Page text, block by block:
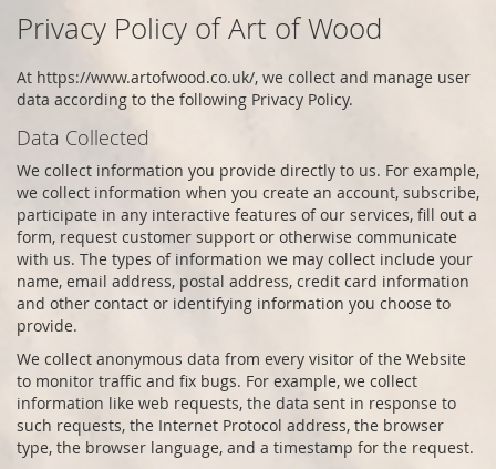
Privacy Policy ofArt of Wood
At https://www.artofwood.co.uk/, we collect and manage user
data according to the following Privacy Policy.
Data Collected
We collect information you provide directly to us. For example,
we collect information when you create an account, subscribe,
participate in any interactive features of our services, fill out a
form, request customer support or otherwise communicate
with us. The types of information we may collect include your
name, email address, postal address, credit card information
and other contact or identifying information you choose to
provide.
We collect anonymous data from every visitor of the Website
to monitor traffic and fix bugs. For example, we collect
information like web requests, the data sent in response to
such requests, the Internet Protocol address, the browser
type, the browser language, and a timestamp for the request.